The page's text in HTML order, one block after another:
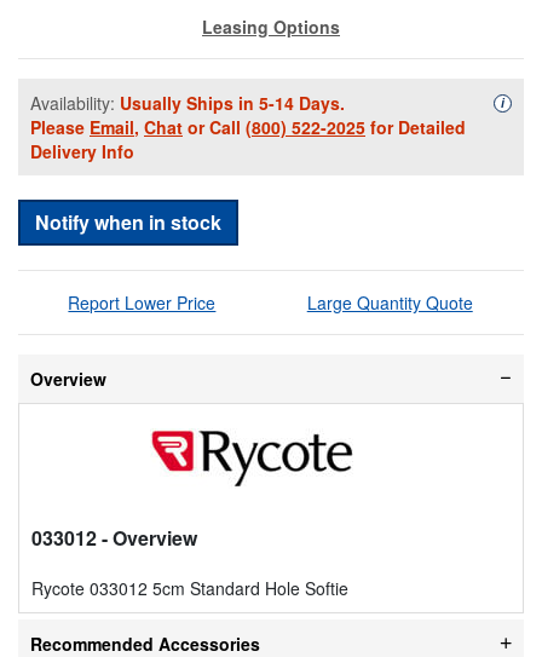
Leasing Options
Availability: Usually Ships in 5-14 Days.
Please Email, Chat or Call (800) 522-2025 for Detailed
Delivery Info
i
Notify when in stock
Report Lower Price Large Quantity Quote
Overview
033012- Overview
Rycote 033012 5cm Standard Hole Softie
Recommended Accessories